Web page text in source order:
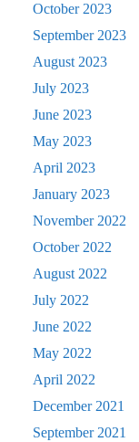
October 2023
September 2023
August 2023
July 2023
June 2023
May 2023
April 2023
January 2023
November 2022
October 2022
August 2022
July 2022
June 2022
May 2022
April 2022
December 2021
September 2021